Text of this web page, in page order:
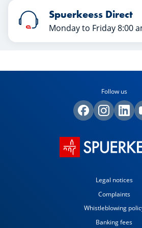
Spuerkeess Direct
Monday to Friday 8:00
Follow us
Legal notices
Complaints
Whistleblowing
Banking fees